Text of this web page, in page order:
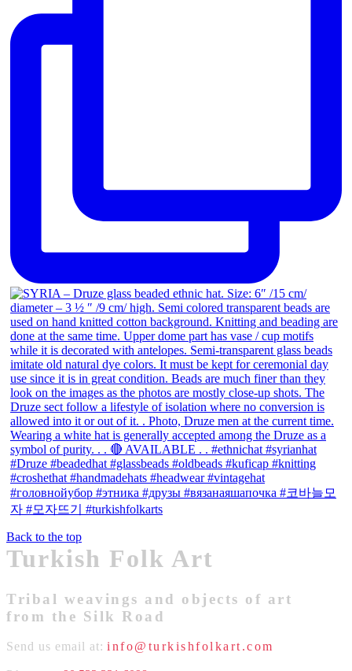
Back to the top
Turkish Folk Art
Tribal weavings and objects of art
from the Silk Road
Send us email at: info@turkishfolkart.com